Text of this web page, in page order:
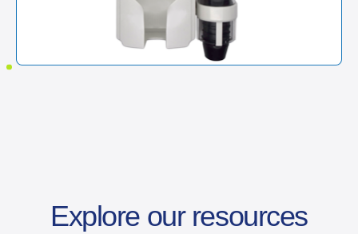
Explore our resources